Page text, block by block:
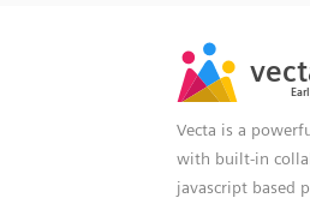
Vecta is a
with built-in
javascript based